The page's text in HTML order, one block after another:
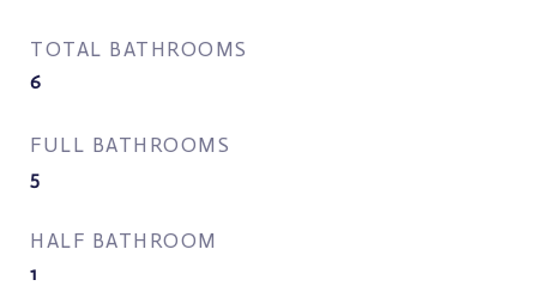
TOTAL BATHROOMS
6
FULL BATHROOMS
5
HALF BATHROOM
1